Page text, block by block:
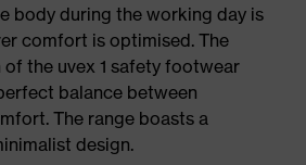
body during the working day is
comfort is optimised. The
the uvex 1 safety footwear
balance between
The range boasts a
design.